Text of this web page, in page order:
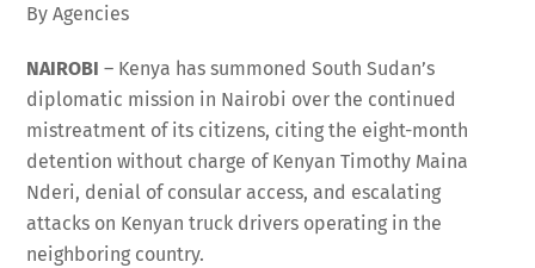
By Agencies
NAIROBI – Kenya has summoned South Sudan’s
diplomatic mission in Nairobi over the continued
mistreatment of its citizens, citing the eight-month
detention without charge of Kenyan Timothy Maina
Nderi, denial of consular access, and escalating
attacks on Kenyan truck drivers operating in the
neighboring country.